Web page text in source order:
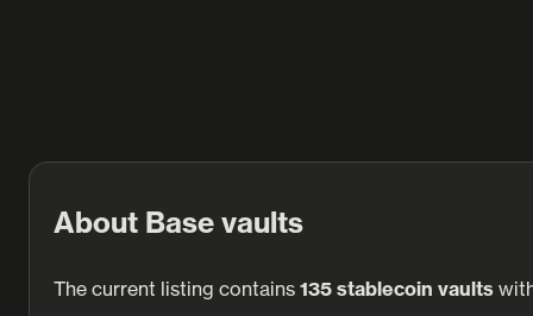
About Base vaults
The current listing contains 135 stablecoin vaults